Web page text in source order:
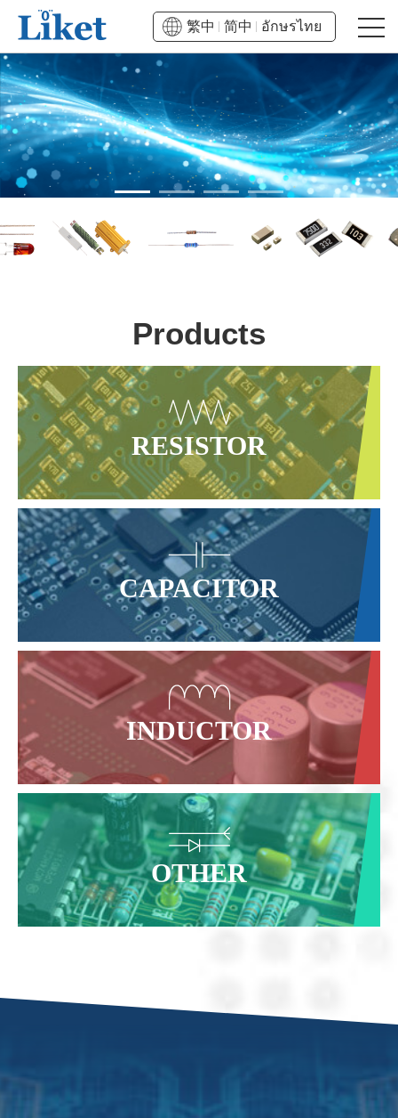
繁中 简中 อักษรไทย
Products
RESISTOR
CAPACITOR
INDUCTOR
OTHER